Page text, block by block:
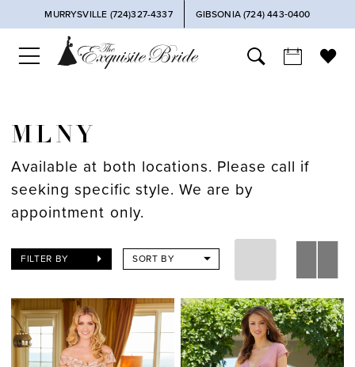
MURRYSVILLE (724)327-4337 GIBSONIA (724) 443‑0400
MLNY
Available at both locations. Please call if
seeking specific style. We are by
appointment only.
FILTER BY SORT BY